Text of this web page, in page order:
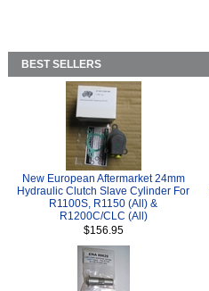
BEST SELLERS
New European Aftermarket 24mm
Hydraulic Clutch Slave Cylinder For
R1100S, R1150 (All) &
R1200C/CLC (All)
$156.95